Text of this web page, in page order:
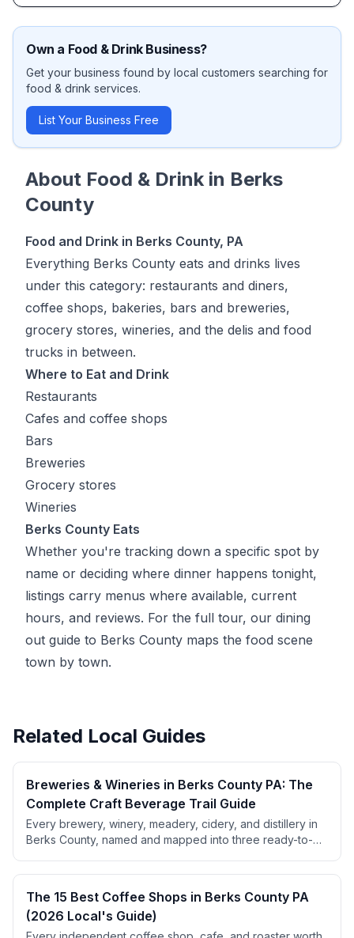
Own a Food & DrinkBusiness?
Get your business found by local customers searching for
food & drink services.
List Your Business Free
About Food & Drink in Berks
County
Food and Drink in Berks County, PA
Everything Berks County eats and drinks lives
under this category: restaurants and diners,
coffee shops, bakeries, bars and breweries,
grocery stores, wineries, and the delis and food
trucks in between.
Where to Eat and Drink
Restaurants
Cafes and coffee shops
Bars
Breweries
Grocery stores
Wineries
Berks County Eats
Whether you're tracking down a specific spot by
name or deciding where dinner happens tonight,
listings carry menus where available, current
hours, and reviews. For the full tour, our dining
out guide to Berks County maps the food scene
town by town.
Related Local Guides
Breweries & Wineries in Berks County PA: The
Complete Craft Beverage Trail Guide
Every brewery, winery, meadery, cidery, and distillery in
Berks County, named and mapped into three ready-to-
liquor law tips, and pricing.
The 15 Best Coffee Shops in Berks County PA
(2026 Local's Guide)